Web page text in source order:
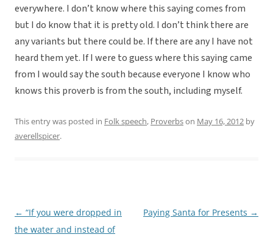
everywhere. I don’t know where this saying comes from
but I do know that it is pretty old. I don’t think there are
any variants but there could be. If there are any I have not
heard them yet. If I were to guess where this saying came
from I would say the south because everyone I know who
knows this proverb is from the south, including myself.
This entry was posted in Folk speech, Proverbson May 16, 2012 by
averellspicer.
Post
navigation
← “If you were dropped in
the water and instead of
Paying Santa for Presents →